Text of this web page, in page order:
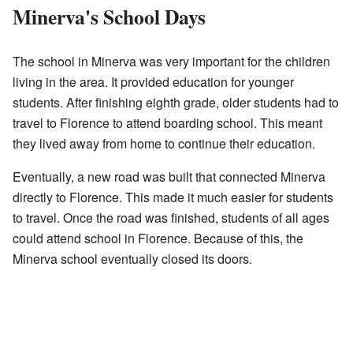
Minerva's School Days
The school in Minerva was very important for the children
living in the area. It provided education for younger
students. After finishing eighth grade, older students had to
travel to Florence to attend boarding school. This meant
they lived away from home to continue their education.
Eventually, a new road was built that connected Minerva
directly to Florence. This made it much easier for students
to travel. Once the road was finished, students of all ages
could attend school in Florence. Because of this, the
Minerva school eventually closed its doors.